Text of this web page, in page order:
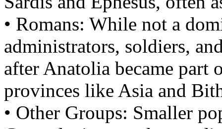
• Romans: While not a
administrators, soldiers,
after Anatolia became part
provinces like Asia and
• Other Groups: Smaller